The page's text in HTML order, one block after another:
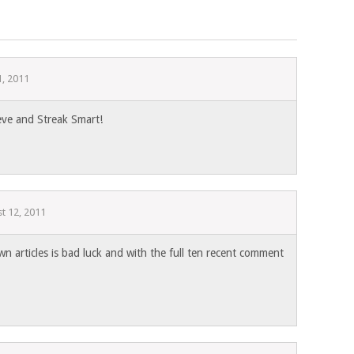
2011
and Streak Smart!
12, 2011
articles is bad luck and with the full ten recent comment